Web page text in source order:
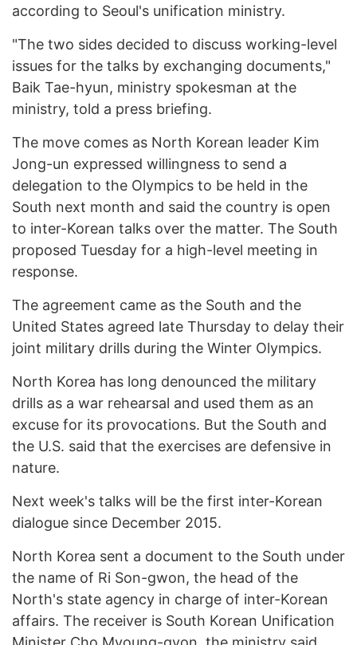
according to Seoul's unification ministry.
"The two sides decided to discuss working-level
issues for the talks by exchanging documents,"
Baik Tae-hyun, ministry spokesman at the
ministry, told a press briefing.
The move comes as North Korean leader Kim
Jong-un expressed willingness to send a
delegation to the Olympics to be held in the
South next month and said the country is open
to inter-Korean talks over the matter. The South
proposed Tuesday for a high-level meeting in
response.
The agreement came as the South and the
United States agreed late Thursday to delay their
joint military drills during the Winter Olympics.
North Korea has long denounced the military
drills as a war rehearsal and used them as an
excuse for its provocations. But the South and
the U.S. said that the exercises are defensive in
nature.
Next week's talks will be the first inter-Korean
dialogue since December 2015.
North Korea sent a document to the South under
the name of Ri Son-gwon, the head of the
North's state agency in charge of inter-Korean
affairs. The receiver is South Korean Unification